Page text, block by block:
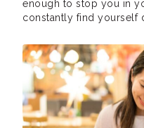
enough to stop you in
constantly find yourself
instinctively reach for a
[…]